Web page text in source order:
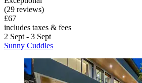
(29 reviews)
£67
includes taxes & fees
2 Sept - 3 Sept
Sunny Cuddles